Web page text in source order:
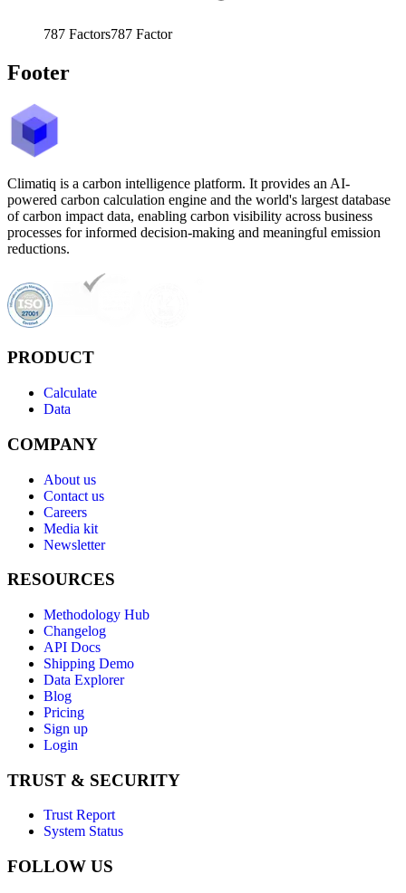
787 Factors787 Factor
Footer
Climatiq is a carbon intelligence platform. It provides an AI-
powered carbon calculation engine and the world's largest database
of carbon impact data, enabling carbon visibility across business
processes for informed decision-making and meaningful emission
reductions.
PRODUCT
Calculate
Data
COMPANY
About us
Contact us
Careers
Media kit
Newsletter
RESOURCES
Methodology Hub
Changelog
API Docs
Shipping Demo
Data Explorer
Blog
Pricing
Sign up
Login
TRUST & SECURITY
Trust Report
System Status
FOLLOW US